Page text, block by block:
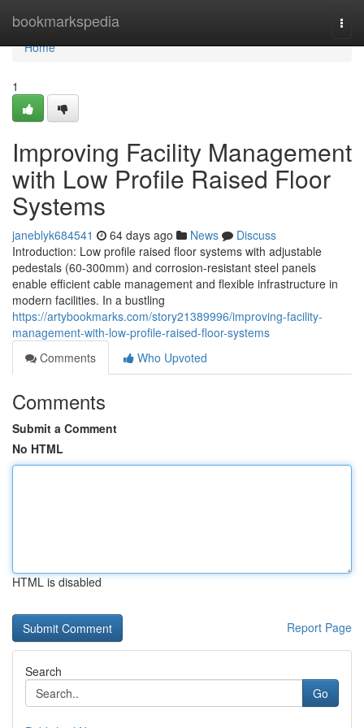
bookmarkspedia
Home
Home
1
Improving Facility Management
with Low Profile Raised Floor
Systems
janeblyk684541 64 days ago News
Discuss
Introduction: Low profile raised floor systems with adjustable
pedestals (60-300mm) and corrosion-resistant steel panels
enable efficient cable management and flexible infrastructure in
modern facilities. In a bustling
https://artybookmarks.com/story21389996/improving-facility-
management-with-low-profile-raised-floor-systems
Comments
Who Upvoted
Comments
Submit a Comment
No HTML
HTML is disabled
Report Page
Search
Go